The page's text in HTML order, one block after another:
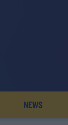
NEWS